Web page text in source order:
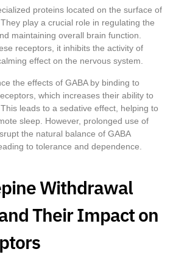
proteins located on the surface of
play a crucial role in regulating the
maintaining overall brain function.
receptors, it inhibits the activity of
effect on the nervous system.
the effects of GABA by binding to
which increases their ability to
leads to a sedative effect, helping to
sleep. However, prolonged use of
the natural balance of GABA
to tolerance and dependence.
Withdrawal
Their Impact on